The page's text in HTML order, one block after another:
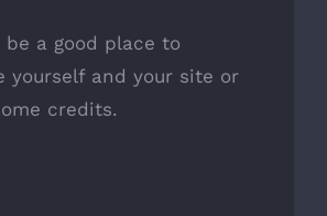
be a good place to
yourself and your site or
credits.